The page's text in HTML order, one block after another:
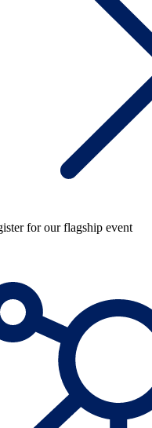
for our flagship event